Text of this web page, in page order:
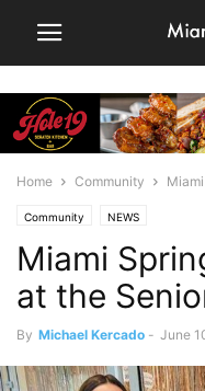
Home Community
Community NEWS
Miami
at the
By Michael Kercado - June